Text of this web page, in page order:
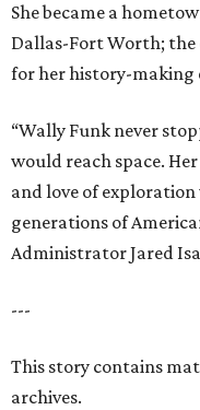
She became a
Dallas-Fort Worth; the
for her history-making
“Wally Funk never
would reach space.
and love of
generations of
Administrator Jared
---
This story contains
archives.